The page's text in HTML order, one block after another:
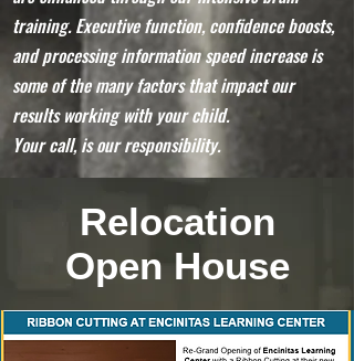
training. Executive function, confidence boosts,
and processing information speed increase is
some of the many factors that impact our
results working with your child.
Your call, is our responsibility.
Relocation
Open House